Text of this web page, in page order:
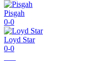
Pisgah
0-0
Loyd Star
0-0